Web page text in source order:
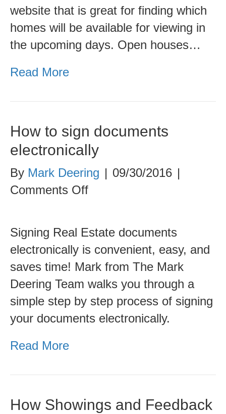
website that is great for finding which
homes will be available for viewing in
the upcoming days. Open houses…
Read More
How to sign documents
electronically
By Mark Deering | 09/30/2016 |
Comments Offon
sign
documents
electronically
Signing Real Estate documents
electronically is convenient, easy, and
saves time! Mark from The Mark
Deering Team walks you through a
simple step by step process of signing
your documents electronically.
Read More
How Showings and Feedback